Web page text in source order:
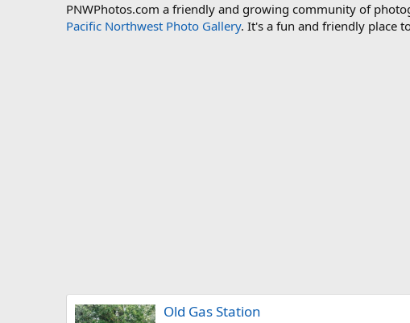
PNWPhotos.com a friendly and growing community of
Pacific Northwest Photo Gallery. It's a fun and friendly place
Old Gas Station